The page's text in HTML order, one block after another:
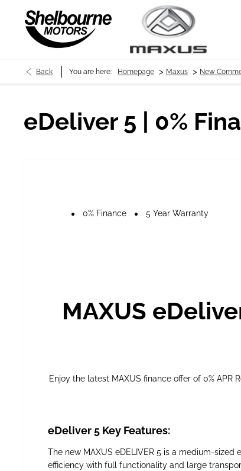
Back You are here: Homepage > Maxus > New
eDeliver 5 | 0%
0% Finance 5 Year Warranty
MAXUS
Enjoy the latest MAXUS finance offer of 0% APR
eDeliver 5 Key Features:
The new MAXUS eDELIVER 5 is a medium-
efficiency with full functionality and large